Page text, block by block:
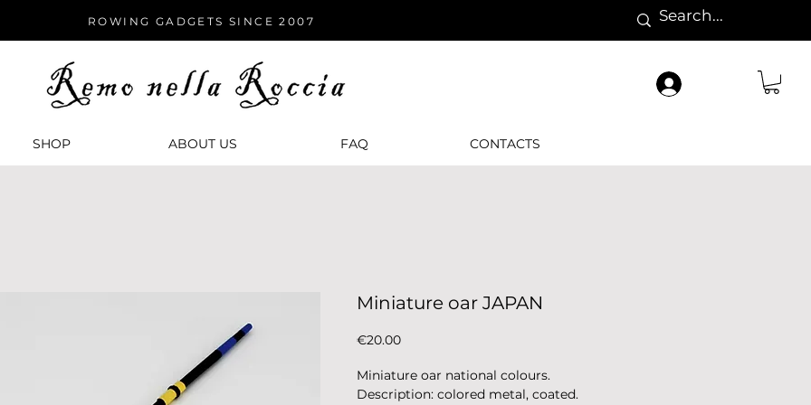
ROWING GADGETS SINCE 2007
SHOP ABOUT US FАQ CONTACTS
Miniature oar JAPAN
€20.00Price
Miniature oar national colours.
Description: colored metal, coated.